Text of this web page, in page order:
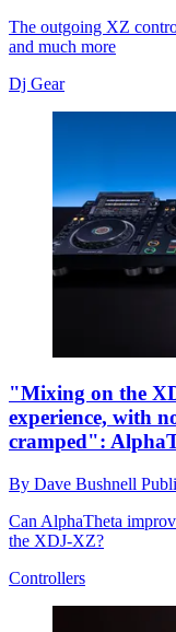
The outgoing XZ
and much more
Dj Gear
"Mixing on the
experience, with
cramped":
By Dave Bushnell
Can AlphaTheta
the XDJ-XZ?
Controllers